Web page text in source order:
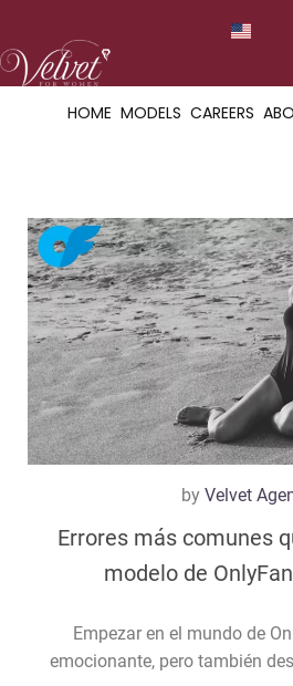
HOME MODELS CAREERS
by Velvet
Errores más comunes
modelo de
Empezar en el mundo de
emocionante, pero también